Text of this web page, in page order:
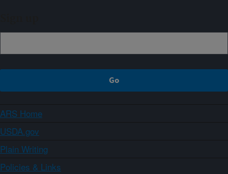
ARS Home
USDA.gov
Plain Writing
Policies & Links